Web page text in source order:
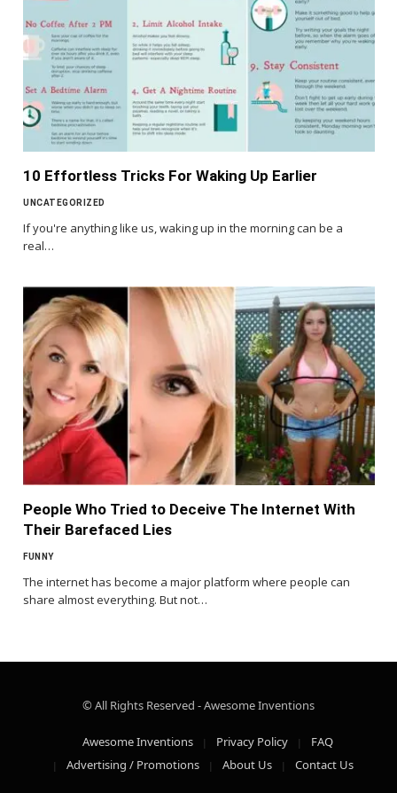
10 Effortless Tricks For Waking Up Earlier
UNCATEGORIZED
If you're anything like us, waking up in the morning can be a
real…
People Who Tried to Deceive The Internet With
Their Barefaced Lies
FUNNY
The internet has become a major platform where people can
share almost everything. But not…
© All Rights Reserved - Awesome Inventions
Awesome Inventions Privacy Policy
FAQ
Advertising / Promotions
About Us Contact Us